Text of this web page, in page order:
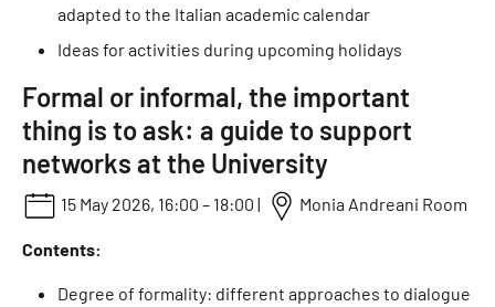
adapted to the Italian academic calendar
Ideas for activities during upcoming holidays
Formal or informal, the important
thing is to ask: a guide to support
networks at the University
15 May 2026, 16:00 – 18:00 | Monia Andreani Room
Contents:
Degree of formality: different approaches to dialogue